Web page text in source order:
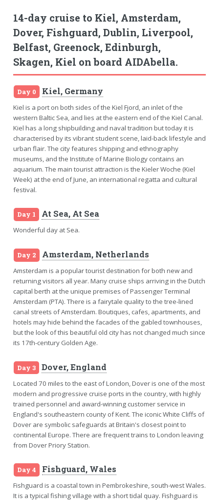
14-day cruise to Kiel, Amsterdam,
Dover, Fishguard, Dublin, Liverpool,
Belfast, Greenock, Edinburgh,
Skagen, Kiel on board AIDAbella.
Day 0 Kiel, Germany
Kiel is a port on both sides of the Kiel Fjord, an inlet of the
western Baltic Sea, and lies at the eastern end of the Kiel Canal.
Kiel has a long shipbuilding and naval tradition but today it is
characterised by its vibrant student scene, laid-back lifestyle and
urban flair. The city features shipping and ethnography
museums, and the Institute of Marine Biology contains an
aquarium. The main tourist attraction is the Kieler Woche (Kiel
Week) at the end of June, an international regatta and cultural
festival.
Day 1 At Sea, At Sea
Wonderful day at Sea.
Day 2 Amsterdam, Netherlands
Amsterdam is a popular tourist destination for both new and
returning visitors all year. Many cruise ships arriving in the Dutch
capital berth at the unique premises of Passenger Terminal
Amsterdam (PTA). There is a fairytale quality to the tree-lined
canal streets of Amsterdam. Boutiques, cafes, apartments, and
hotels may hide behind the facades of the gabled townhouses,
but the look of this beautiful old city has not changed much since
its 17th-century Golden Age.
Day 3 Dover, England
Located 70 miles to the east of London, Dover is one of the most
modern and progressive cruise ports in the country, with highly
trained personnel and award-winning customer service in
England's southeastern county of Kent. The iconic White Cliffs of
Dover are symbolic safeguards at Britain's closest point to
continental Europe. There are frequent trains to London leaving
from Dover Priory Station.
Day 4 Fishguard, Wales
Fishguard is a coastal town in Pembrokeshire, south-west Wales.
It is a typical fishing village with a short tidal quay. Fishguard is